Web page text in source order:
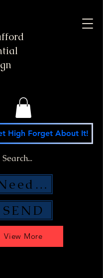
View More
High Forget About It!
SEND
Need Money Help?